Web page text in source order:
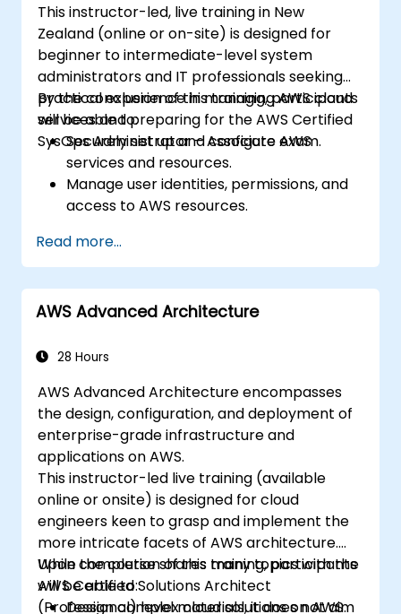
This instructor-led, live training in New
Zealand (online or on-site) is designed for
beginner to intermediate-level system
administrators and IT professionals seeking
practical experience in managing AWS cloud
services and preparing for the AWS Certified
SysOps Administrator – Associate exam.
By the conclusion of this training, participants
will be able to:
Securely set up and configure AWS
services and resources.
Manage user identities, permissions, and
access to AWS resources.
available, and fault-tolerant systems on
AWS.
Implement and manage data flow to and
from AWS.
efficient operations and effective cost
Read more...
AWS Advanced Architecture
28 Hours
AWS Advanced Architecture encompasses
the design, configuration, and deployment of
enterprise-grade infrastructure and
applications on AWS.
This instructor-led live training (available
online or onsite) is designed for cloud
engineers keen to grasp and implement the
more intricate facets of AWS architecture.
While the course shares many topics with the
AWS Certified Solutions Architect
(Professional) level materials, it does not aim
Upon completion of this training, participants
will be able to:
Design complex cloud solutions on AWS.